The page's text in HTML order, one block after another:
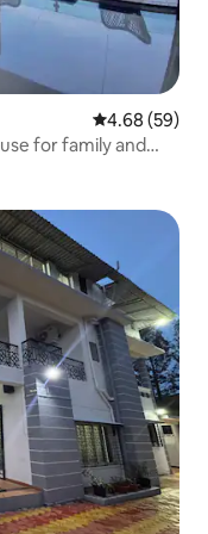
4.68 out of 5
4.68 (59)
for family and
the beautiful